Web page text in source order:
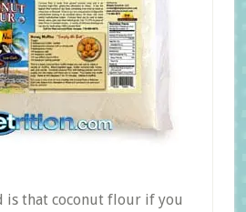
is that coconut flour if you